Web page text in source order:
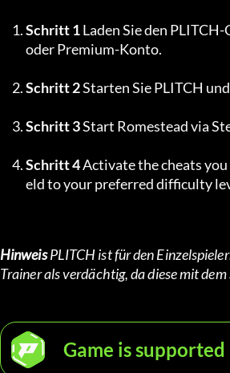
Schritt 1 Laden Sie den
oder Premium-Konto.
Schritt 2 Starten Sie PLITCH
Schritt 3 Start Romestead via
Schritt 4 Activate the cheats
eld to your preferred difficulty
Hinweis PLITCH ist für den
Trainer als verdächtig, da diese mit
Game is supported